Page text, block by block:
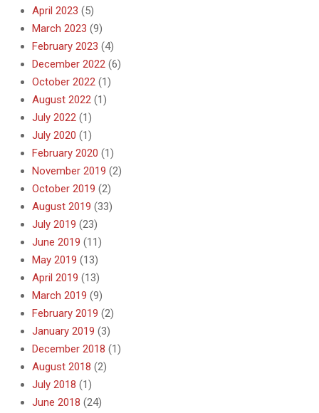
April 2023 (5)
March 2023 (9)
February 2023 (4)
December 2022 (6)
October 2022 (1)
August 2022 (1)
July 2022 (1)
July 2020 (1)
February 2020 (1)
November 2019 (2)
October 2019 (2)
August 2019 (33)
July 2019 (23)
June 2019 (11)
May 2019 (13)
April 2019 (13)
March 2019 (9)
February 2019 (2)
January 2019 (3)
December 2018 (1)
August 2018 (2)
July 2018 (1)
June 2018 (24)